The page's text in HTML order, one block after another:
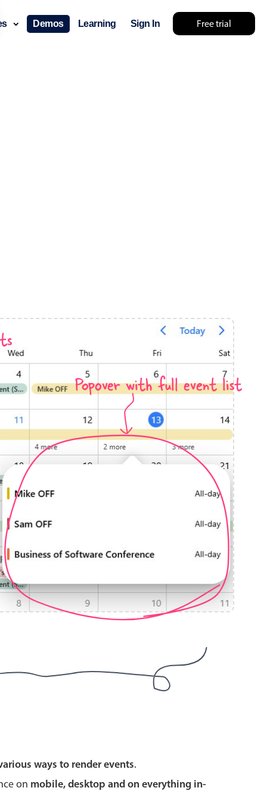
Free trial
Demos Learning Sign In
Popover with full event list
ways to render events.
on mobile, desktop and on everything in-
use cases
event screens
with presets
property availability
booking
use cases
dropdown
add/edit event forms
use cases
range picking popover
try something else 🤷